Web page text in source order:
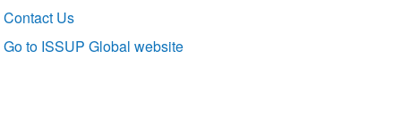
Contact Us
Go to ISSUP Global website